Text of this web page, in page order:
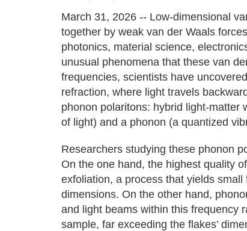
March 31, 2026 -- Low-dimensional
together by weak van der Waals
photonics, material science,
unusual phenomena that these van
frequencies, scientists have
refraction, where light travels
phonon polaritons: hybrid light-matter
of light) and a phonon (a quantized
Researchers studying these phonon
On the one hand, the highest quality
exfoliation, a process that yields
dimensions. On the other hand,
and light beams within this frequency
sample, far exceeding the flakes’